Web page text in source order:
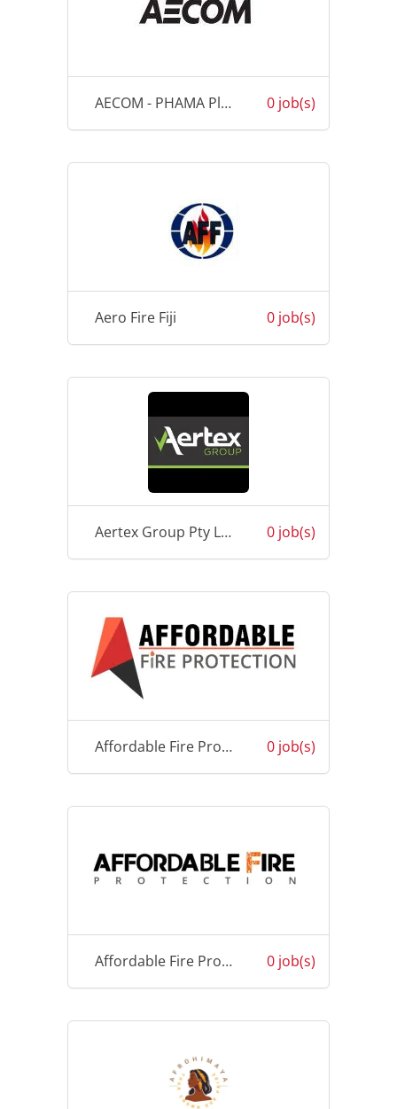
AECOM - PHAMA Plus 0 job(s)
Aero Fire Fiji 0 job(s)
Aertex Group Pty Ltd 0 job(s)
Affordable Fire Protection (Fiji) Pte Limited 0 job(s)
Affordable Fire Protection Fiji 0 job(s)